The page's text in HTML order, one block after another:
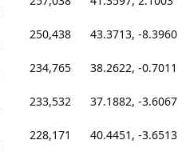
250,438 43.3713, -8.3960
234,765 38.2622, -0.7011
233,532 37.1882, -3.6067
228,171 40.4451, -3.6513